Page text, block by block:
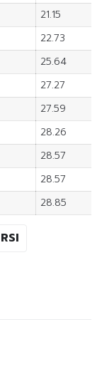
21.15
22.73
25.64
27.27
27.59
28.26
28.57
28.57
28.85
RSI